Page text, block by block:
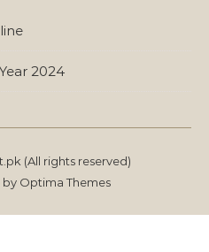
2024
(All rights reserved)
by Optima Themes